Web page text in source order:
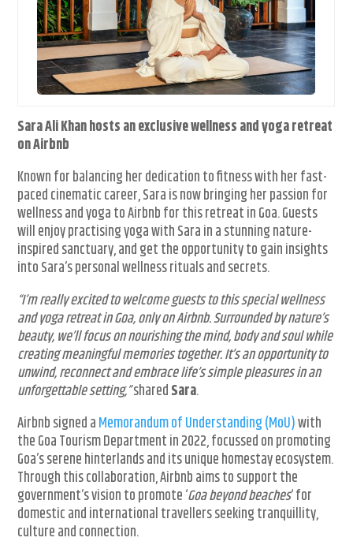
Sara Ali Khan hosts an exclusive wellness and yoga retreat
on Airbnb
Known for balancing her dedication to fitness with her fast-
paced cinematic career, Sara is now bringing her passion for
wellness and yoga to Airbnb for this retreat in Goa. Guests
will enjoy practising yoga with Sara in a stunning nature-
inspired sanctuary, and get the opportunity to gain insights
into Sara’s personal wellness rituals and secrets.
“I’m really excited to welcome guests to this special wellness
and yoga retreat in Goa, only on Airbnb. Surrounded by nature’s
beauty, we’ll focus on nourishing the mind, body and soul while
creating meaningful memories together. It’s an opportunity to
unwind, reconnect and embrace life’s simple pleasures in an
unforgettable setting,”sharedSara.
Airbnb signed aMemorandum of Understanding (MoU)with
the Goa Tourism Department in 2022, focussed on promoting
Goa’s serene hinterlands and its unique homestay ecosystem.
Through this collaboration, Airbnb aims to support the
government’s vision to promote ‘Goa beyond beaches‘ for
domestic and international travellers seeking tranquillity,
culture and connection.